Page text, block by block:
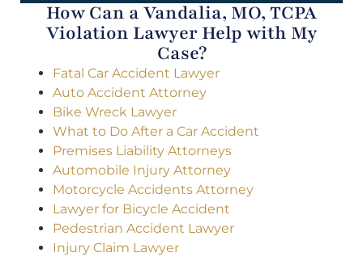
How Can a Vandalia, MO, TCPA
Violation Lawyer Help with My
Case?
Fatal Car Accident Lawyer
Auto Accident Attorney
Bike Wreck Lawyer
What to Do After a Car Accident
Premises Liability Attorneys
Automobile Injury Attorney
Motorcycle Accidents Attorney
Lawyer for Bicycle Accident
Pedestrian Accident Lawyer
Injury Claim Lawyer